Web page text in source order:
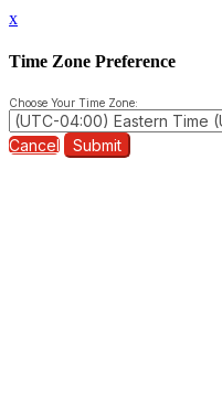
x
Time Zone Preference
Choose Your Time Zone:
Cancel Submit